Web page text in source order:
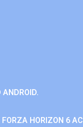
HORIZON 6